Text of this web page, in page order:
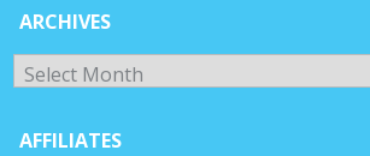
ARCHIVES
Archives
AFFILIATES